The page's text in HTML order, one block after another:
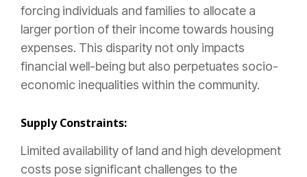
forcing individuals and families to allocate a
larger portion of their income towards housing
expenses. This disparity not only impacts
financial well-being but also perpetuates socio-
economic inequalities within the community.
Supply Constraints:
Limited availability of land and high development
costs pose significant challenges to the